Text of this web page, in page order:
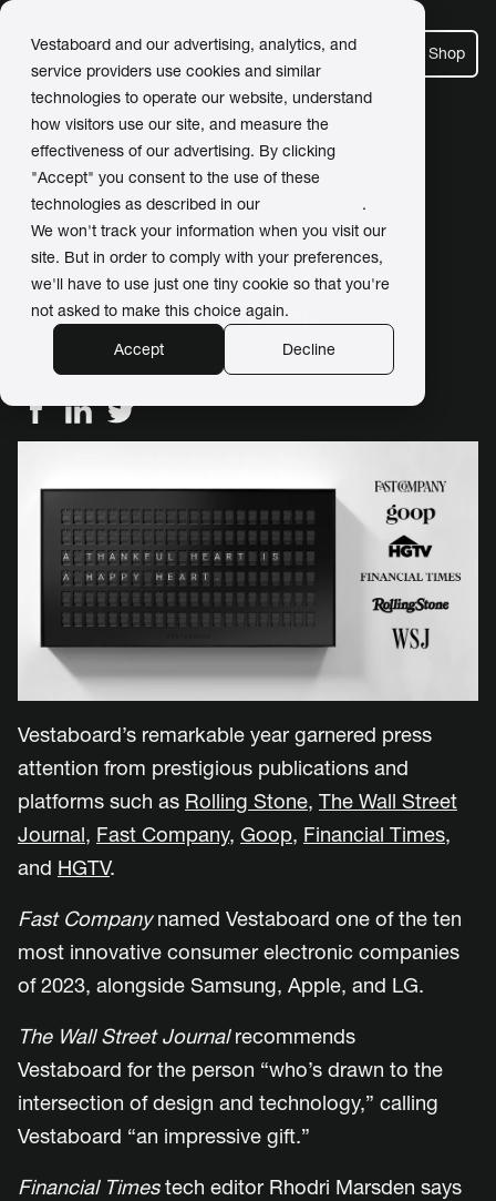
Vestaboard and our advertising, analytics, and
service providers use cookies and similar
technologies to operate our website, understand
how visitors use our site, and measure the
effectiveness of our advertising. By clicking
"Accept" you consent to the use of these
technologies as described in our
.
We won't track your information when you visit our
site. But in order to comply with your preferences,
we'll have to use just one tiny cookie so that you're
not asked to make this choice again.
Accept
Decline
Shop
← Back to Newsroom
Vestaboard's remarkable
year: A press recap
November 21, 2023 / by Maddie Frame
Vestaboard’s remarkable year garnered press
attention from prestigious publications and
platforms such as Rolling Stone, The Wall Street
Journal, Fast Company, Goop, Financial Times,
and HGTV.
Fast Companynamed Vestaboard one of the ten
most innovative consumer electronic companies
of 2023, alongside Samsung, Apple, and LG.
The Wall Street Journalrecommends
Vestaboard for the person “who’s drawn to the
intersection of design and technology,” calling
Vestaboard “an impressive gift.”
Financial Timestech editor Rhodri Marsden says